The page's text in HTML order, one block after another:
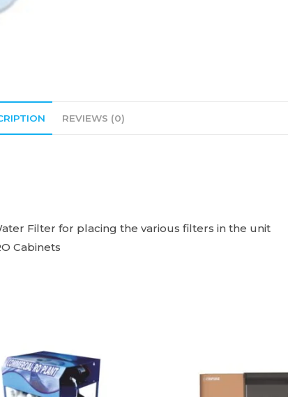
REVIEWS (0)
Filter for placing the various filters in the unit
Cabinets